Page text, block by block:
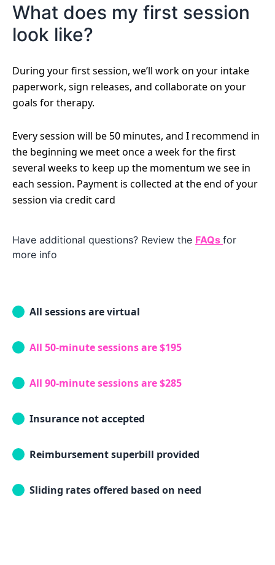
What does my first session
look like?
During your first session, we’ll work on your intake
paperwork, sign releases, and collaborate on your
goals for therapy.
Every session will be 50 minutes, and I recommend in
the beginning we meet once a week for the first
several weeks to keep up the momentum we see in
each session. Payment is collected at the end of your
session via credit card
Have additional questions? Review the FAQs for
more info
All sessions are virtual
All 50-minute sessions are $195
All 90-minute sessions are $285
Insurance not accepted
Reimbursement superbill provided
Sliding rates offered based on need